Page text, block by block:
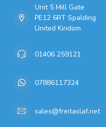
Unit 5 Mill Gate
PE12 6RT Spalding
United Kindom
01406 259121
07886117324
sales@freitaslaf.net